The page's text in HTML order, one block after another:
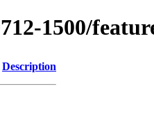
1500/
Description